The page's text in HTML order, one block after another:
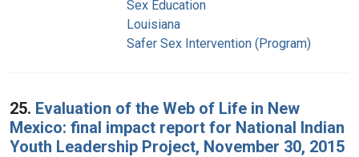
Sex Education
Louisiana
Safer Sex Intervention (Program)
25. Evaluation of the Web of Life in New
Mexico: final impact report for National Indian
Youth Leadership Project, November 30, 2015